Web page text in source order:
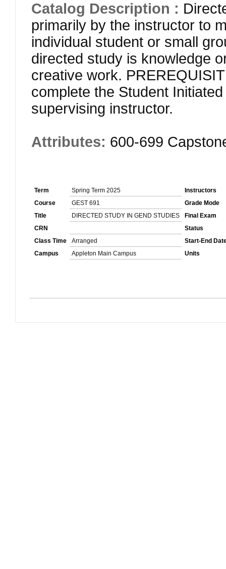
Catalog Description :
primarily by the instructor to
individual student or small
directed study is knowledge
creative work.
complete the Student
supervising instructor.
Attributes: 600-699
Term Spring Term 2025
Instructors
Course
GEST 691
Grade Mode
Title
DIRECTED STUDY IN GEND STUDIES
Final Exam
CRN
Status
Class Time
Arranged
Start-End
Campus
Appleton Main Campus Units